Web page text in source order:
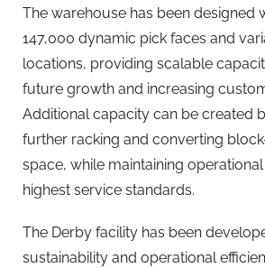
The warehouse has been designed
147,000 dynamic pick faces and
locations, providing scalable
future growth and increasing
Additional capacity can be created
further racking and converting
space, while maintaining
highest service standards.
The Derby facility has been
sustainability and operational